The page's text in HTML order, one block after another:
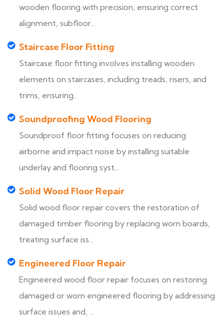
wooden flooring with precision, ensuring correct
alignment, subfloor...
Staircase Floor Fitting
Staircase floor fitting involves installing wooden
elements on staircases, including treads, risers, and
trims, ensuring...
Soundproofing Wood Flooring
Soundproof floor fitting focuses on reducing
airborne and impact noise by installing suitable
underlay and flooring syst...
Solid Wood Floor Repair
Solid wood floor repair covers the restoration of
damaged timber flooring by replacing worn boards,
treating surface iss...
Engineered Floor Repair
Engineered wood floor repair focuses on restoring
damaged or worn engineered flooring by addressing
surface issues and, ...